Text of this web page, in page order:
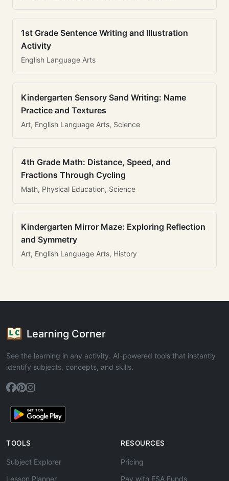
1st Grade Sentence Writing and Illustration
Activity
English Language Arts
Kindergarten Sensory Sand Writing: Name
Practice and Textures
Art, English Language Arts, Science
4th Grade Math: Distance, Speed, and
Fractions Through Cycling
Math, Physical Education, Science
Kindergarten Mirror Maze: Exploring Reflection
and Symmetry
Art, English Language Arts, History
Learning Corner
See the learning in any activity. AI-powered tools that instantly
identify subjects, concepts, and skills.
TOOLS
Subject Explorer
Lesson Planner
RESOURCES
Pricing
Pay with ESA Funds